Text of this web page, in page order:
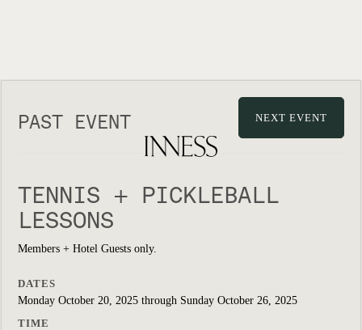
PAST EVENT NEXT EVENT
TENNIS + PICKLEBALL
LESSONS
Members + Hotel Guests only.
DATES
Monday October 20, 2025 through Sunday October 26, 2025
TIME